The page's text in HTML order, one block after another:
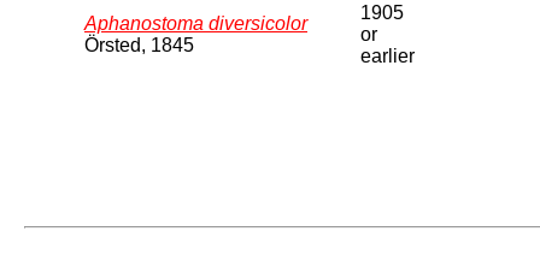
Aphanostoma diversicolor
Örsted, 1845
1905
or
earlier